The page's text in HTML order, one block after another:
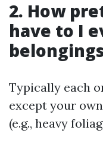
2. How
have to I
Typically each
except your
(e.g., heavy